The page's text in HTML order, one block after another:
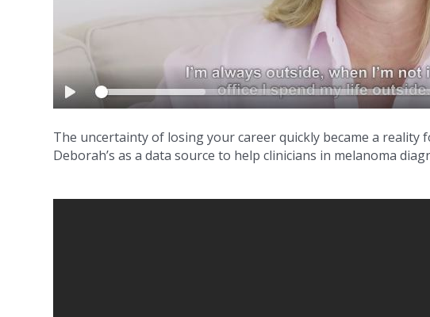
The uncertainty of losing your career quickly became a
Deborah’s as a data source to help clinicians in melanoma